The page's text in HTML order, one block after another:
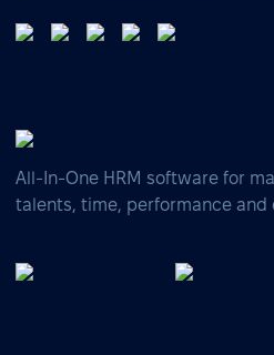
All-In-One HRM software for
talents, time, performance and